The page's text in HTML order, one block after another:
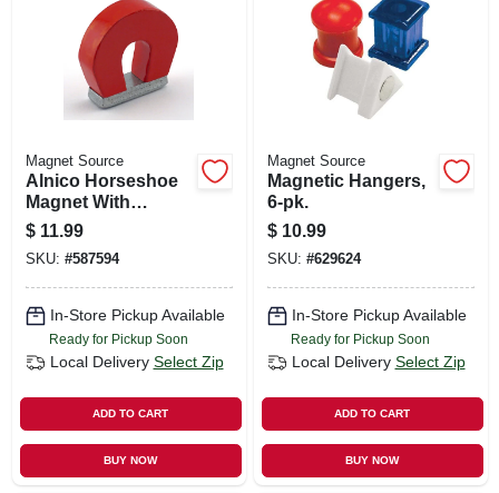
Magnet Source
Alnico Horseshoe
Magnet With
Keeper - 2 Lb. Pull
$ 11.99
SKU: #587594
In-Store Pickup Available
Ready for Pickup Soon
Local Delivery Select Zip
ADD TO CART
BUY NOW
Magnet Source
Magnetic Hangers,
6-pk.
$ 10.99
SKU: #629624
In-Store Pickup Available
Ready for Pickup Soon
Local Delivery Select Zip
ADD TO CART
BUY NOW